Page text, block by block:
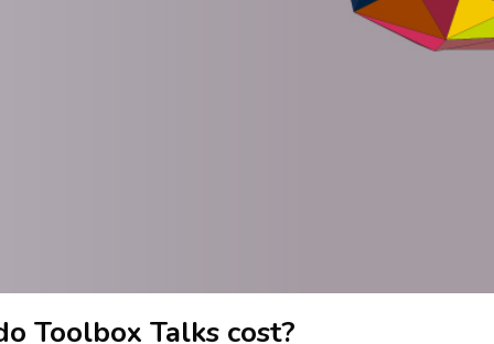
Toolbox Talks cost?